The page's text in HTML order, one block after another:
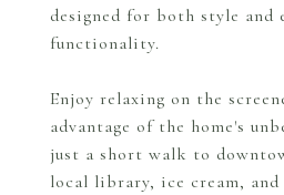
designed for both style and
functionality.
Enjoy relaxing on the
advantage of the home's
just a short walk to
local library, ice cream, and